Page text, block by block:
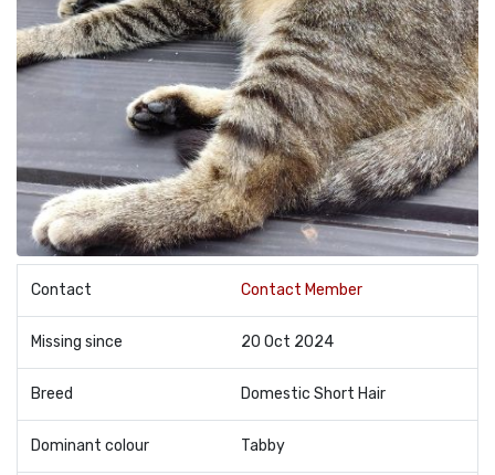
Contact Contact Member
Missing since 20 Oct 2024
Breed Domestic Short Hair
Dominant colour Tabby